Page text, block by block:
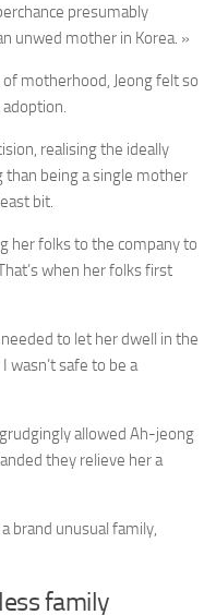
presumably
unwed mother in Korea. »
motherhood, Jeong felt so
realising the ideally
being a single mother
bit.
her folks to the company to
when her folks first
to let her dwell in the
wasn’t safe to be a
allowed Ah-jeong
they relieve her a
brand unusual family,
family